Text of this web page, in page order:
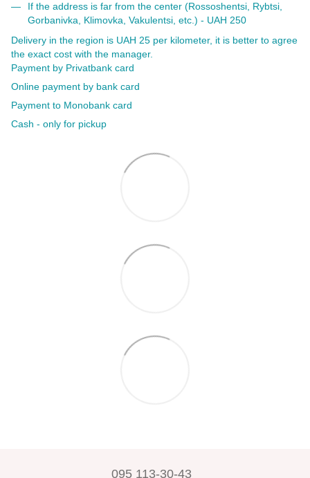
If the address is far from the center (Rossoshentsi, Rybtsi,
Gorbanivka, Klimovka, Vakulentsi, etc.) - UAH 250
Delivery in the region is UAH 25 per kilometer, it is better to agree
the exact cost with the manager.
Payment by Privatbank card
Online payment by bank card
Payment to Monobank card
Cash - only for pickup
095 113-30-43